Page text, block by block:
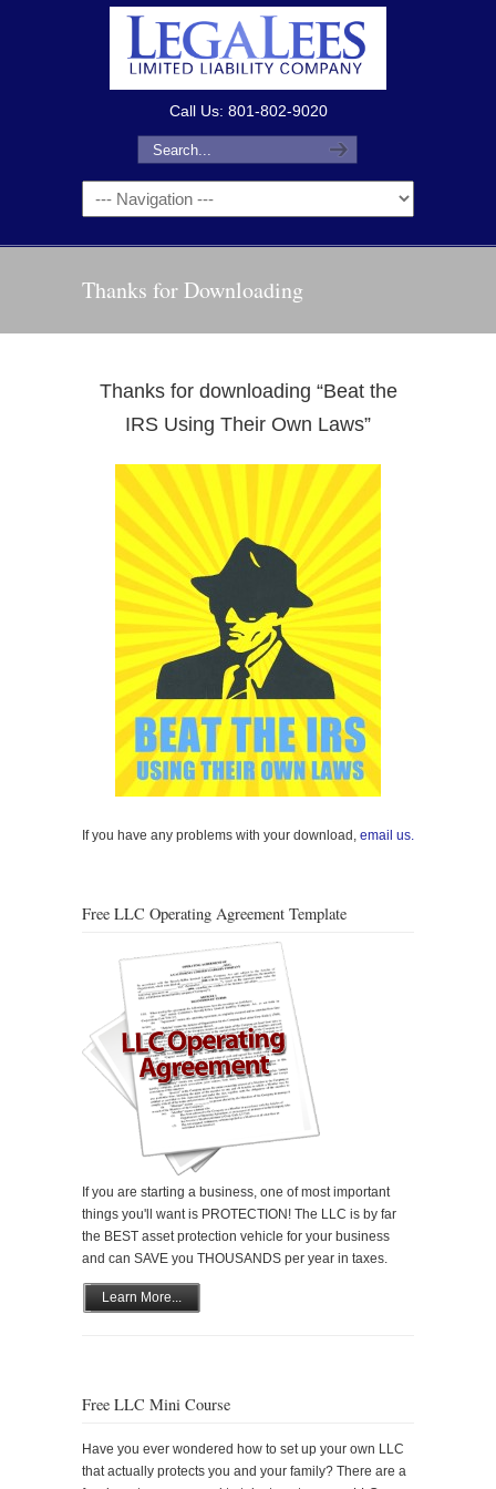
Call Us: 801-802-9020
Thanks for Downloading
Thanks for downloading “Beat the
IRS Using Their Own Laws”
If you have any problems with your download, email us.
Free LLC Operating Agreement Template
If you are starting a business, one of most important
things you'll want is PROTECTION! The LLC is by far
the BEST asset protection vehicle for your business
and can SAVE you THOUSANDS per year in taxes.
Learn More...
Free LLC Mini Course
Have you ever wondered how to set up your own LLC
that actually protects you and your family? There are a